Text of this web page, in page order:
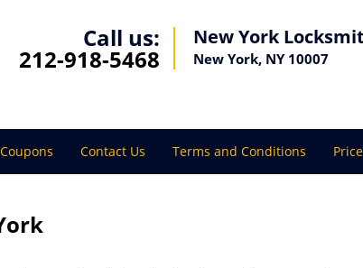
Call us:
212-918-5468
New York
New York, NY 10007
Coupons Contact Us Terms and Conditions